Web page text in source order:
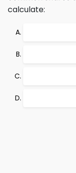
calculate: